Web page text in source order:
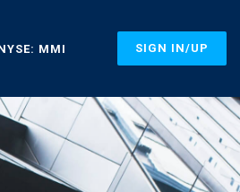
MMI SIGN IN/UP